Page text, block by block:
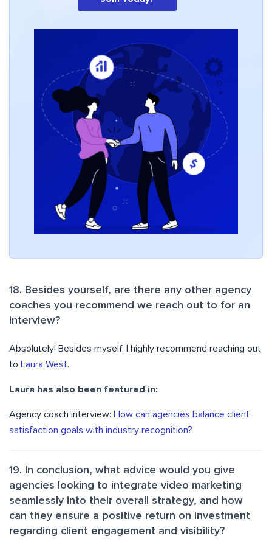
18. Besides yourself, are there any other agency
coaches you recommend we reach out to for an
interview?
Absolutely! Besides myself, I highly recommend reaching out
to Laura West.
Laura has also been featured in:
Agency coach interview: How can agencies balance client
satisfaction goals with industry recognition?
19. In conclusion, what advice would you give
agencies looking to integrate video marketing
seamlessly into their overall strategy, and how
can they ensure a positive return on investment
regarding client engagement and visibility?